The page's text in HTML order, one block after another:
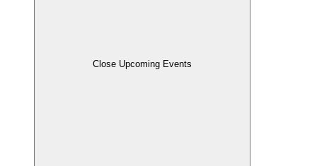
Close Upcoming Events